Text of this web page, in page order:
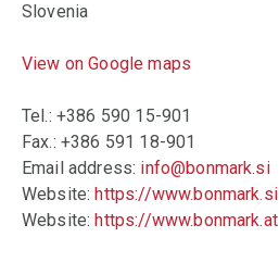
Slovenia
View on Google maps
Tel.: +386 590 15-901
Fax.: +386 591 18-901
Email address: info@bonmark.si
Website: https://www.bonmark.si
Website: https://www.bonmark.at